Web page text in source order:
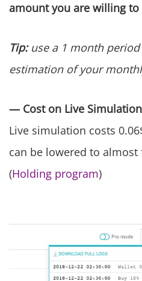
amount you are willing
Tip:use a 1 month
estimation of your
— Cost on Live
Live simulation costs
can be lowered to almost
(Holding program)